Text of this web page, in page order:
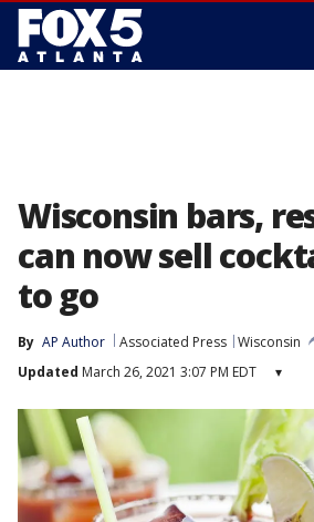
Wisconsin bars,
can now sell
to go
By AP Author Associated Press Wisconsin
Updated March 26, 2021 3:07 PM EDT ▾